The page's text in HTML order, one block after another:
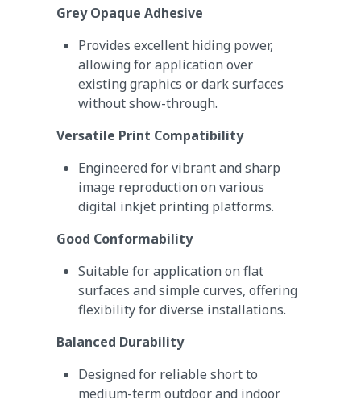
Grey Opaque Adhesive
Provides excellent hiding power,
allowing for application over
existing graphics or dark surfaces
without show-through.
Versatile Print Compatibility
Engineered for vibrant and sharp
image reproduction on various
digital inkjet printing platforms.
Good Conformability
Suitable for application on flat
surfaces and simple curves, offering
flexibility for diverse installations.
Balanced Durability
Designed for reliable short to
medium-term outdoor and indoor